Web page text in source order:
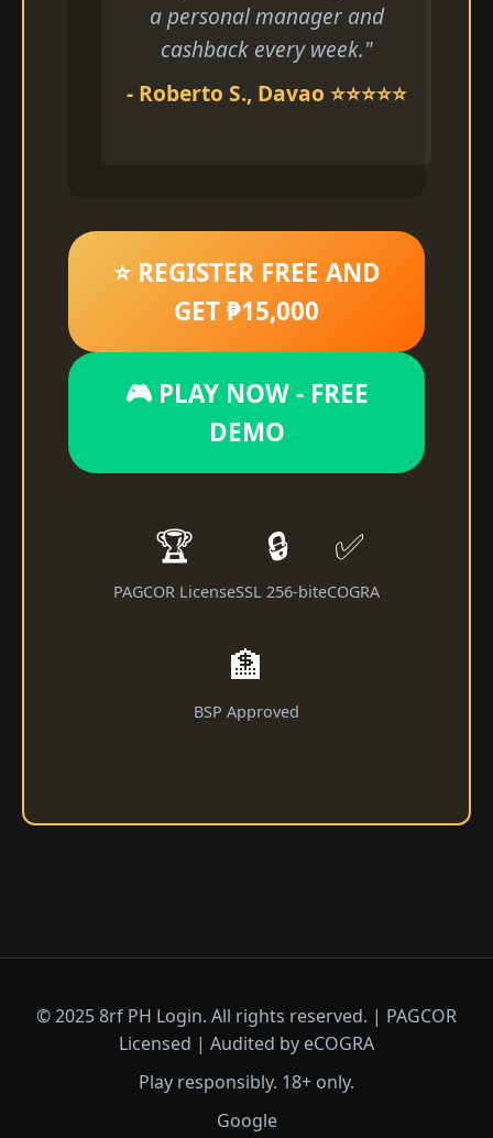
a personal manager and
cashback every week."
- Roberto S., Davao ⭐⭐⭐⭐⭐
⭐ REGISTER FREE AND
GET ₱15,000
🎮 PLAY NOW - FREE
DEMO
🏆
PAGCOR License
🔒
SSL 256-bit
✅
eCOGRA
🏦
BSP Approved
© 2025 8rf PH Login. All rights reserved. | PAGCOR
Licensed | Audited by eCOGRA
Play responsibly. 18+ only.
Google